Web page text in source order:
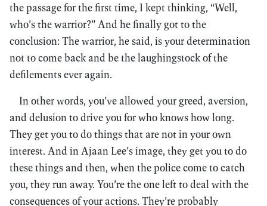
the passage for the first time, I kept thinking, “Well,
who’s the warrior?” And he finally got to the
conclusion: The warrior, he said, is your determination
not to come back and be the laughingstock of the
defilements ever again.
In other words, you’ve allowed your greed, aversion,
and delusion to drive you for who knows how long.
They get you to do things that are not in your own
interest. And in Ajaan Lee’s image, they get you to do
these things and then, when the police come to catch
you, they run away. You’re the one left to deal with the
consequences of your actions. They’re probably